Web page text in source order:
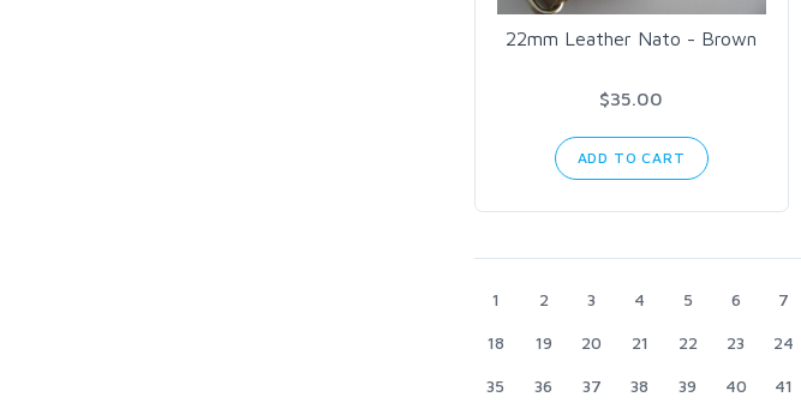
22mm Leather Nato - Brown
$35.00
ADD TO CART
1 2 3 4 5 6 7
18 19 20 21 22 23 24
35 36 37 38 39 40 41